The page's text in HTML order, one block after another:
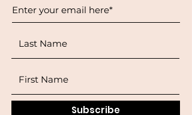
Subscribe